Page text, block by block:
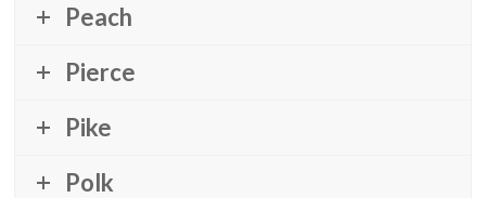
Peach
Pierce
Pike
Polk